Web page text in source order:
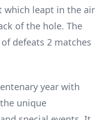
which leapt in the air
of the hole. The
defeats 2 matches
year with
unique